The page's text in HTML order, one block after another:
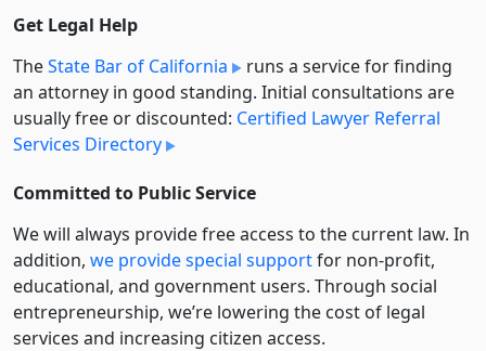
Get Legal Help
TheState Bar of California
runs a service for finding
an attorney in good standing. Initial consultations are
usually free or discounted: Certified Lawyer Referral
Services Directory
Committed to Public Service
We will always provide free access to the current law. In
addition, we provide special supportfor non-profit,
educational, and government users. Through social
entre­pre­neurship, we’re lowering the cost of legal
services and increasing citizen access.